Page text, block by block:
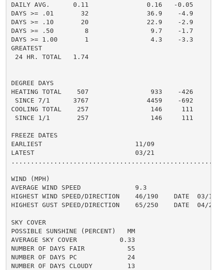
DAILY AVG.      0.11               0.16   -0.05
DAYS >= .01       32               36.9    -4.9
DAYS >= .10       20               22.9    -2.9
DAYS >= .50        8                9.7    -1.7
DAYS >= 1.00       1                4.3    -3.3
GREATEST
24 HR. TOTAL   1.74
DEGREE DAYS
HEATING TOTAL    507                933    -426
SINCE 7/1      3767               4459    -692
COOLING TOTAL    257                146     111
SINCE 1/1       257                146     111
FREEZE DATES
EARLIEST                        11/09
LATEST                          03/21
WIND (MPH)
AVERAGE WIND SPEED              9.3
HIGHEST WIND SPEED/DIRECTION    46/190    DATE  03/15
HIGHEST GUST SPEED/DIRECTION    65/250    DATE  04/27
SKY COVER
POSSIBLE SUNSHINE (PERCENT)   MM
AVERAGE SKY COVER           0.33
NUMBER OF DAYS FAIR           55
NUMBER OF DAYS PC             24
NUMBER OF DAYS CLOUDY         13